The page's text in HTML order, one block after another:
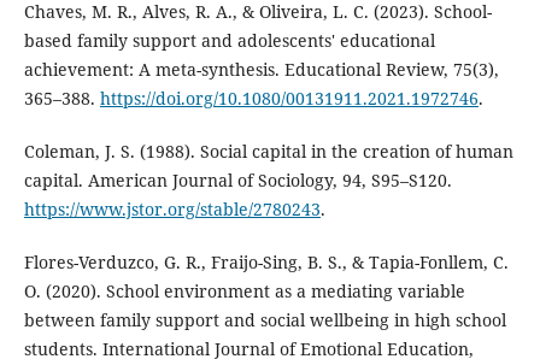
Chaves, M. R., Alves, R. A., & Oliveira, L. C. (2023). School-
based family support and adolescents' educational
achievement: A meta-synthesis. Educational Review, 75(3),
365–388. https://doi.org/10.1080/00131911.2021.1972746.
Coleman, J. S. (1988). Social capital in the creation of human
capital. American Journal of Sociology, 94, S95–S120.
https://www.jstor.org/stable/2780243.
Flores-Verduzco, G. R., Fraijo-Sing, B. S., & Tapia-Fonllem, C.
O. (2020). School environment as a mediating variable
between family support and social wellbeing in high school
students. International Journal of Emotional Education,